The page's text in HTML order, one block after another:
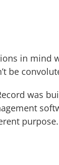
in mind
be
was
purpose.